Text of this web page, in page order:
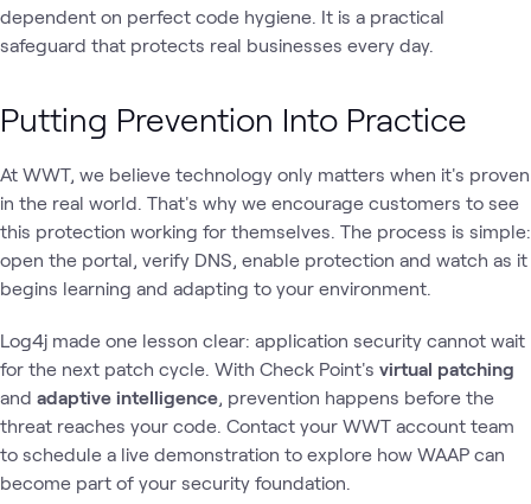
dependent on perfect code hygiene. It is a practical
safeguard that protects real businesses every day.
Putting Prevention Into Practice
At WWT, we believe technology only matters when it's proven
in the real world. That's why we encourage customers to see
this protection working for themselves. The process is simple:
open the portal, verify DNS, enable protection and watch as it
begins learning and adapting to your environment.
Log4j made one lesson clear: application security cannot wait
for the next patch cycle. With Check Point's virtual patching
and adaptive intelligence, prevention happens before the
threat reaches your code. Contact your WWT account team
to schedule a live demonstration to explore how WAAP can
become part of your security foundation.